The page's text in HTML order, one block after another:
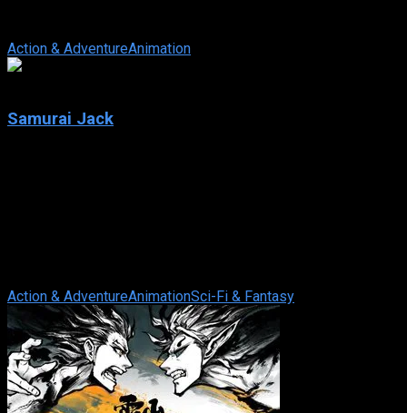
Action & AdventureAnimation
Samurai Jack
Action & AdventureAnimationSci-Fi & Fantasy